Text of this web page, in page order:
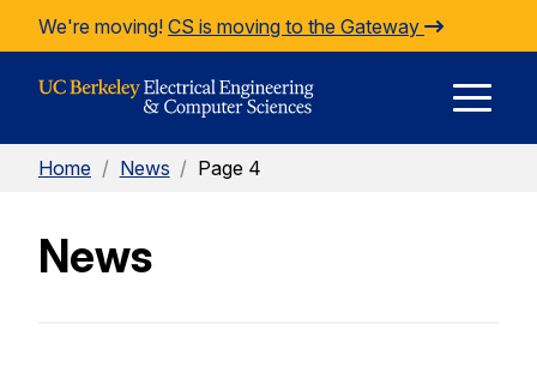
Skip to Content
We're moving! CS is moving to the Gateway
Home / News / Page 4
News